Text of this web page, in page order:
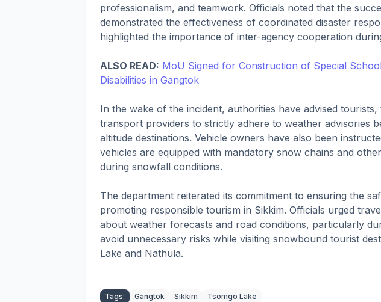
professionalism, and teamwork. Officials noted that the
demonstrated the effectiveness of coordinated disaster
highlighted the importance of inter-agency cooperation
ALSO READ: MoU Signed for Construction of Special
Disabilities in Gangtok
In the wake of the incident, authorities have advised
transport providers to strictly adhere to weather advisories
altitude destinations. Vehicle owners have also been
vehicles are equipped with mandatory snow chains and
during snowfall conditions.
The department reiterated its commitment to ensuring the
promoting responsible tourism in Sikkim. Officials urged
about weather forecasts and road conditions, particularly
avoid unnecessary risks while visiting snowbound tourist
Lake and Nathula.
Tags: Gangtok Sikkim Tsomgo Lake